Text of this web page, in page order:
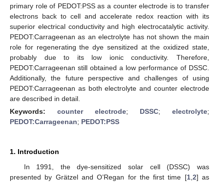
primary role of PEDOT:PSS as a counter electrode is to transfer
electrons back to cell and accelerate redox reaction with its
superior electrical conductivity and high electrocatalytic activity.
PEDOT:Carrageenan as an electrolyte has not shown the main
role for regenerating the dye sensitized at the oxidized state,
probably due to its low ionic conductivity. Therefore,
PEDOT:Carrageenan still obtained a low performance of DSSC.
Additionally, the future perspective and challenges of using
PEDOT:Carrageenan as both electrolyte and counter electrode
are described in detail.
Keywords: counter electrode; DSSC; electrolyte;
PEDOT:Carrageenan; PEDOT:PSS
1. Introduction
In 1991, the dye-sensitized solar cell (DSSC) was
presented by Grätzel and O’Regan for the first time [1, 2] as